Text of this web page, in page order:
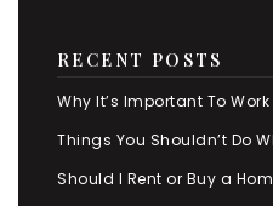
RECENT POSTS
Why It’s Important To
Things You Shouldn’t Do
Should I Rent or Buy a